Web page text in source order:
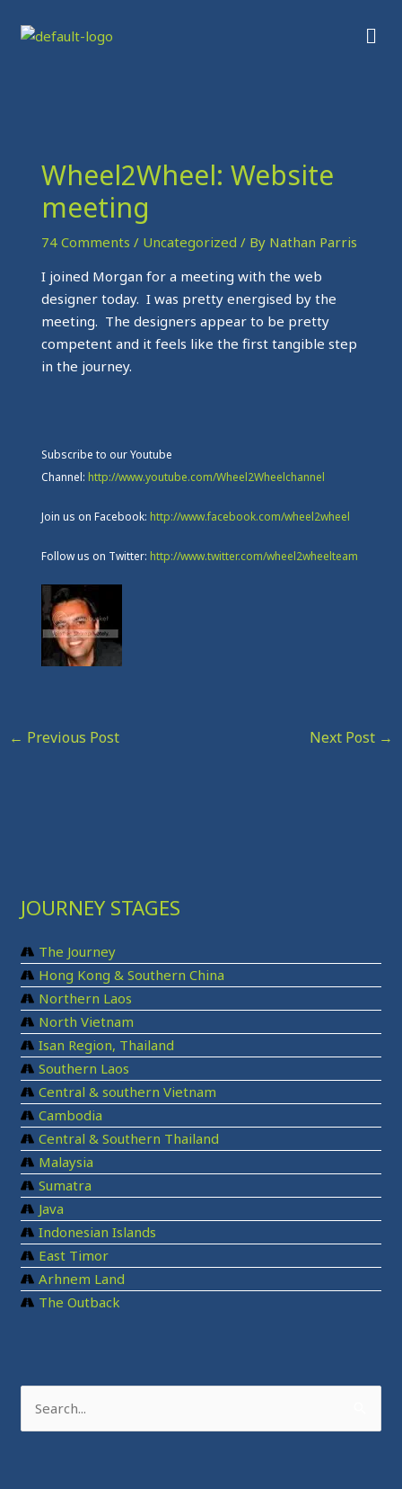
Wheel2Wheel: Website
meeting
74 Comments / Uncategorized / By Nathan Parris
I joined Morgan for a meeting with the web
designer today. I was pretty energised by the
meeting. The designers appear to be pretty
competent and it feels like the first tangible step
in the journey.
Subscribe to our Youtube
Channel: http://www.youtube.com/Wheel2Wheelchannel
Join us on Facebook: http://www.facebook.com/wheel2wheel
Follow us on Twitter: http://www.twitter.com/wheel2wheelteam
← Previous Post Next Post →
JOURNEY STAGES
The Journey
Hong Kong & Southern China
Northern Laos
North Vietnam
Isan Region, Thailand
Southern Laos
Central & southern Vietnam
Cambodia
Central & Southern Thailand
Malaysia
Sumatra
Java
Indonesian Islands
East Timor
Arhnem Land
The Outback